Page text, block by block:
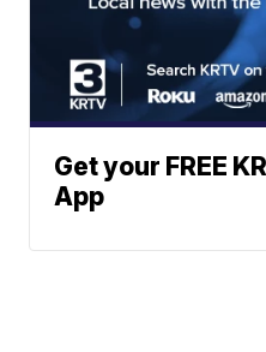
Get your FREE
App